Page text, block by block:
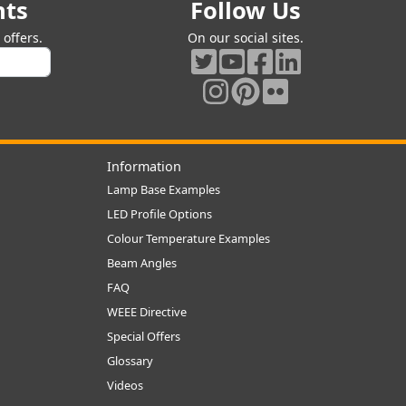
offers.
Follow Us
On our social sites.
Information
Lamp Base Examples
LED Profile Options
Colour Temperature Examples
Beam Angles
FAQ
WEEE Directive
Special Offers
Glossary
Videos